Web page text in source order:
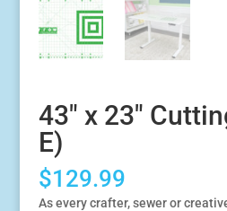
43″ x 23″
E)
$129.99
As every crafter, sewer or